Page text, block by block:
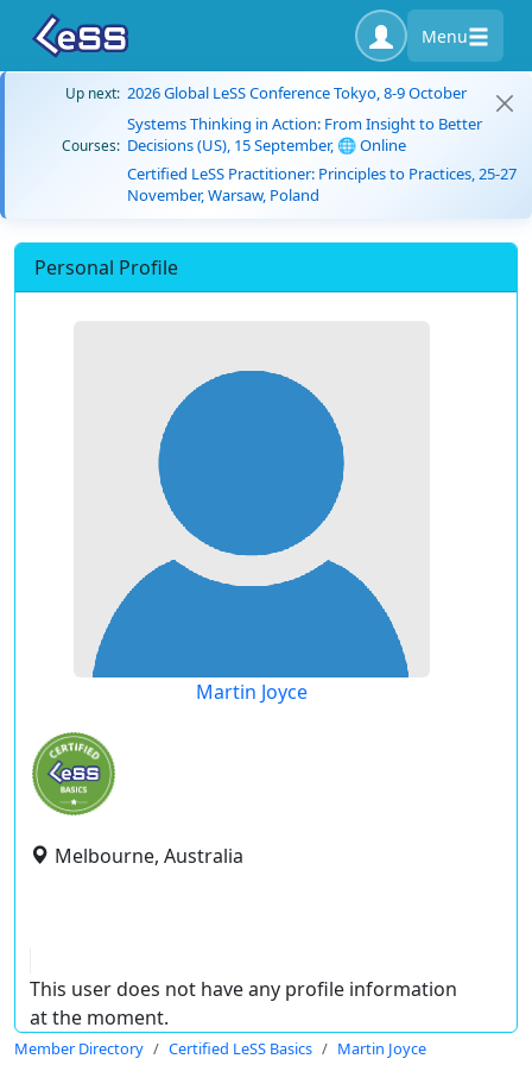
Menu
Up next: 2026 Global LeSS Conference Tokyo, 8-9 October
Courses:
Systems Thinking in Action: From Insight to Better
Decisions (US), 15 September, 🌐 Online
Certified LeSS Practitioner: Principles to Practices, 25-27
November, Warsaw, Poland
Personal Profile
Martin Joyce
Melbourne, Australia
This user does not have any profile information
at the moment.
Member Directory Certified LeSS Basics Martin Joyce